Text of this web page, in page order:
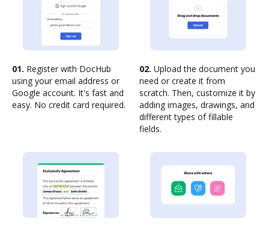
01. Register with DocHub
using your email address or
Google account. It's fast and
easy. No credit card required.
02. Upload the document you
need or create it from
scratch. Then, customize it by
adding images, drawings, and
different types of fillable
fields.